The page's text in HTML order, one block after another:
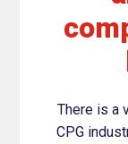
There is a
CPG